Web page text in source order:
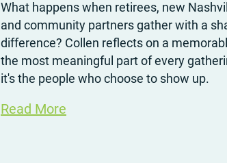
What happens when retirees, new
and community partners gather with a
difference? Collen reflects on a
the most meaningful part of every
it's the people who choose to show up.
Read More